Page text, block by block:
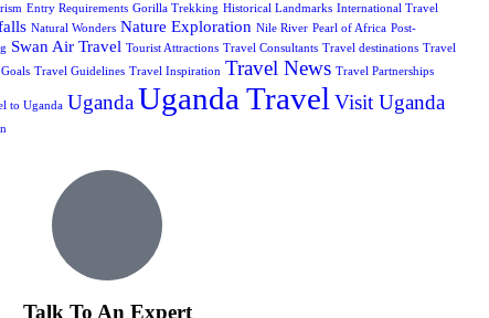
Entry Requirements Gorilla Trekking Historical Landmarks International Travel
Natural Wonders Nature Exploration Nile River Pearl of Africa Post-
Swan Air Travel Tourist Attractions Travel Consultants Travel destinations Travel
Travel Guidelines Travel Inspiration Travel News Travel Partnerships
to Uganda UgandaUganda Travel Visit Uganda
Talk To An Expert